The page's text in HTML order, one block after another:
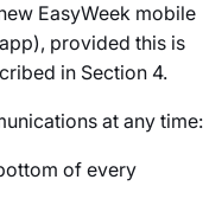
EasyWeek mobile
provided this is
in Section 4.
at any time:
of every